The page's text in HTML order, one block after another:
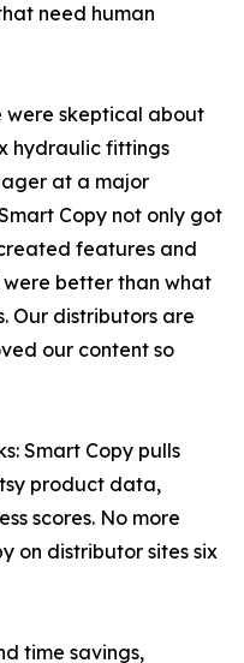
need human
were skeptical about
hydraulic fittings
at a major
Copy not only got
features and
better than what
Our distributors are
our content so
Smart Copy pulls
product data,
scores. No more
on distributor sites six
time savings,